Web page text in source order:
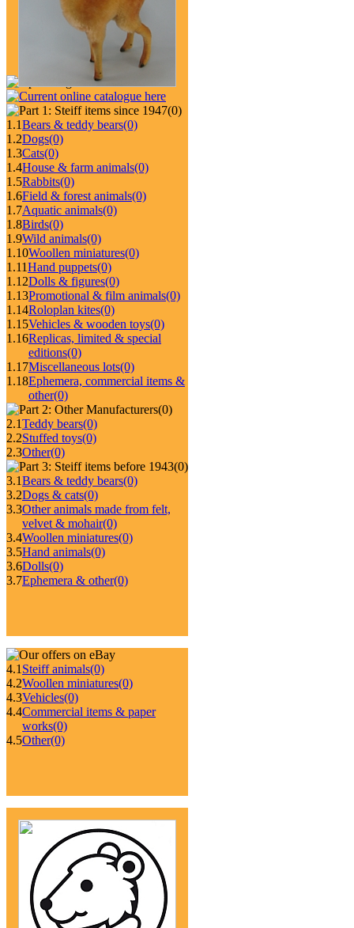
(0)
1.1Bears & teddy bears(0)
1.2Dogs(0)
1.3Cats(0)
1.4House & farm animals(0)
1.5Rabbits(0)
1.6Field & forest animals(0)
1.7Aquatic animals(0)
1.8Birds(0)
1.9Wild animals(0)
1.10Woollen miniatures(0)
1.11Hand puppets(0)
1.12Dolls & figures(0)
1.13Promotional & film animals(0)
1.14Roloplan kites(0)
1.15Vehicles & wooden toys(0)
1.16Replicas, limited & special
editions(0)
1.17Miscellaneous lots(0)
1.18Ephemera, commercial items &
other(0)
(0)
2.1Teddy bears(0)
2.2Stuffed toys(0)
2.3Other(0)
(0)
3.1Bears & teddy bears(0)
3.2Dogs & cats(0)
3.3Other animals made from felt,
velvet & mohair(0)
3.4Woollen miniatures(0)
3.5Hand animals(0)
3.6Dolls(0)
3.7Ephemera & other(0)
4.1 Steiff animals(0)
4.2Woollen miniatures(0)
4.3Vehicles(0)
4.4Commercial items & paper
works(0)
4.5Other(0)